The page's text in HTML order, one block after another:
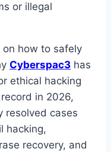
or illegal
how to safely
Cyberspac3 has
ethical hacking
in 2026,
resolved cases
hacking,
recovery, and